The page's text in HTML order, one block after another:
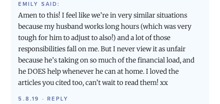
EMILY SAID:
Amen to this! I feel like we’re in very similar situations
because my husband works long hours (which was very
tough for him to adjust to also!) and a lot of those
responsibilities fall on me. But I never view it as unfair
because he’s taking on so much of the financial load, and
he DOES help whenever he can at home. I loved the
articles you cited too, can’t wait to read them! xx
5.8.19 ·REPLY